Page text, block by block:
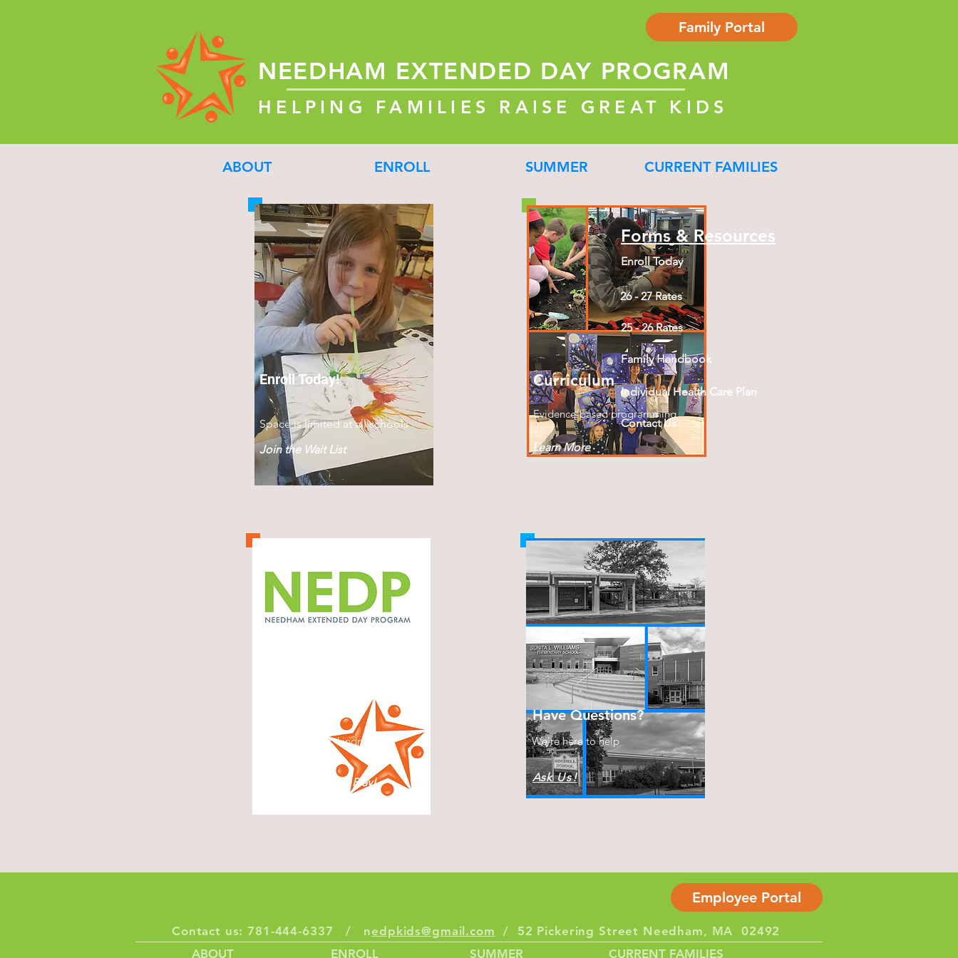
NEEDHAM EXTENDED DAY PROGRAM
HELPING FAMILIES RAISE GREAT KIDS
Family Portal
ABOUT ENROLL SUMMER CURRENT FAMILIES
Enroll Today!
Join the Wait List
Space is limited at all schools
Built on respect, kindness &
Discover, Explore, Play!
Curriculum
Evidence-based programming
Learn More
Have Questions?
Ask Us!
We're here to help
Forms & Resources
Enroll Today
26 - 27 Rates
25 - 26 Rates
Family Handbook
Individual Health Care Plan
Contact Us
Employee Portal
Contact us: 781-444-6337 / nedpkids@gmail.com / 52 Pickering Street Needham, MA 02492
ABOUT
ENROLL SUMMER CURRENT FAMILIES